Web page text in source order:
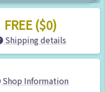
FREE ($0)
Shipping details
Shop Information